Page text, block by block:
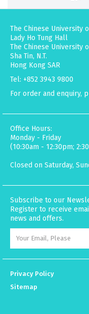
The Chinese University
Lady Ho Tung Hall
The Chinese University
Sha Tin, N.T.
Hong Kong SAR
Tel: +852 3943 9800
For order and enquiry,
Office Hours:
Monday - Friday
(10:30am - 12:30pm;
Closed on Saturday,
Subscribe to our
Register to receive
news and offers.
Privacy Policy
Sitemap